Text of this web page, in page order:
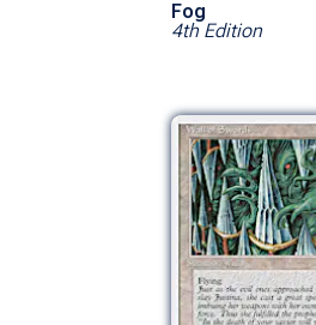
Fog
4th Edition